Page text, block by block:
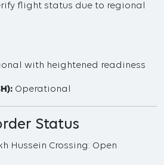
flight status due to regional
with heightened readiness
Operational
Status
Hussein Crossing: Open